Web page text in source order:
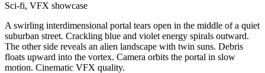
Sci-fi, VFX showcase
A swirling interdimensional portal tears open in the middle of a quiet
suburban street. Crackling blue and violet energy spirals outward.
The other side reveals an alien landscape with twin suns. Debris
floats upward into the vortex. Camera orbits the portal in slow
motion. Cinematic VFX quality.